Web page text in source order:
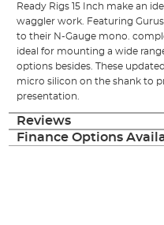
Ready Rigs 15 Inch make an
waggler work. Featuring
to their N-Gauge mono.
ideal for mounting a wide
options besides. These
micro silicon on the shank to
presentation.
Reviews
Finance Options